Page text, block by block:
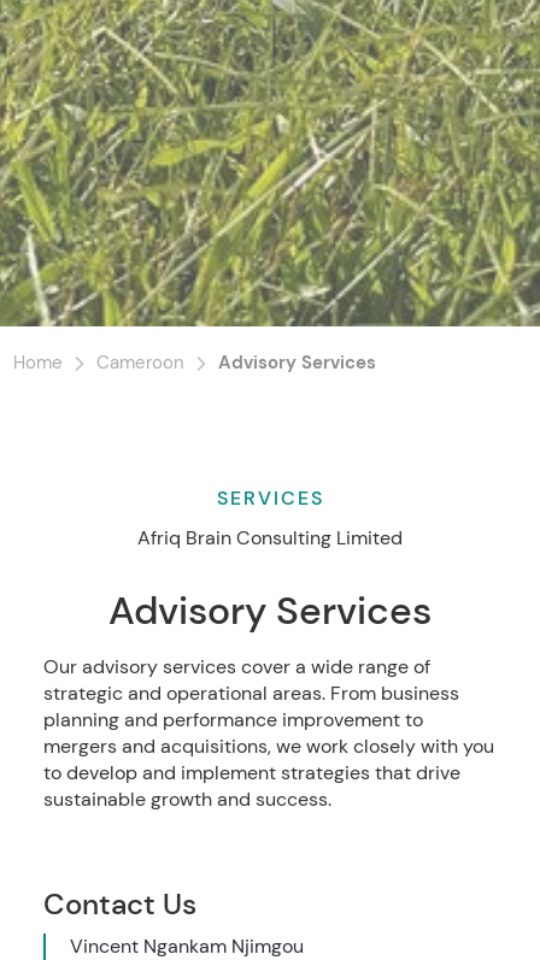
Home Cameroon Advisory Services
SERVICES
Afriq Brain Consulting Limited
Advisory Services
Our advisory services cover a wide range of
strategic and operational areas. From business
planning and performance improvement to
mergers and acquisitions, we work closely with you
to develop and implement strategies that drive
sustainable growth and success.
Contact Us
Vincent Ngankam Njimgou